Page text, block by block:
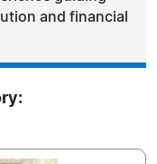
and financial